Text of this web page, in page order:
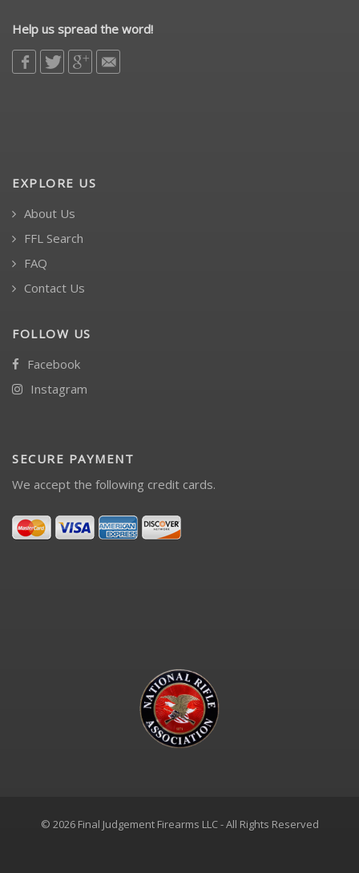
Help us spread the word!
EXPLORE US
About Us
FFL Search
FAQ
Contact Us
FOLLOW US
Facebook
Instagram
SECURE PAYMENT
We accept the following credit cards.
© 2026 Final Judgement Firearms LLC - All Rights Reserved